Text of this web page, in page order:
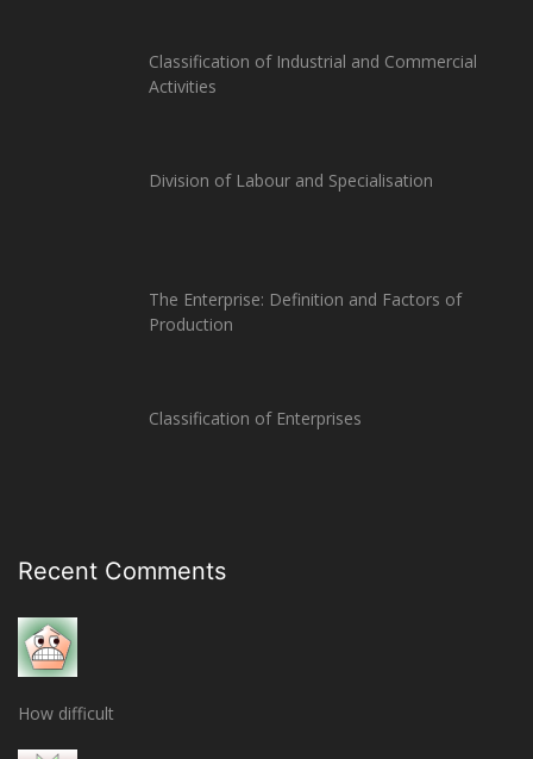
Classification of Industrial and Commercial
Activities
Division of Labour and Specialisation
The Enterprise: Definition and Factors of
Production
Classification of Enterprises
Recent Comments
How difficult